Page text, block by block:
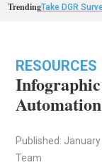
TrendingTake DGR
RESOURCES
Published:
Team